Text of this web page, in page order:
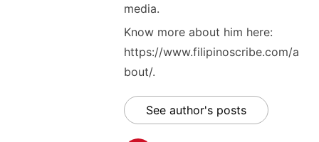
media.
Know more about him here:
https://www.filipinoscribe.com/a
bout/.
See author's posts